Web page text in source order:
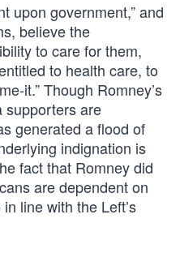
upon government,” and
believe the
to care for them,
to health care, to
it.” Though Romney’s
supporters are
generated a flood of
indignation is
fact that Romney did
are dependent on
line with the Left’s